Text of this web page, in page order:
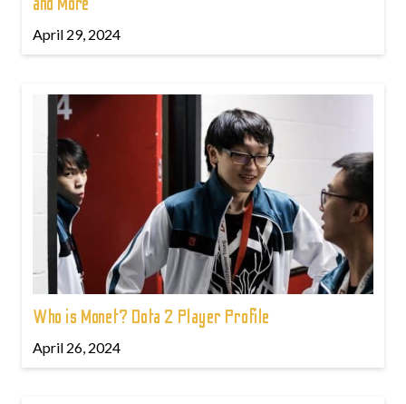
April 29, 2024
Who is Monet? Dota 2 Player Profile
April 26, 2024